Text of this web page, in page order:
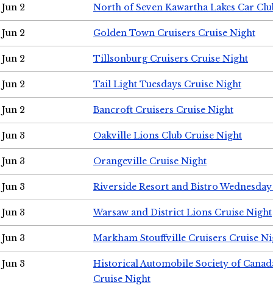
Jun 2 North of Seven Kawartha Lakes Car
Jun 2 Golden Town Cruisers Cruise Night
Jun 2 Tillsonburg Cruisers Cruise Night
Jun 2 Tail Light Tuesdays Cruise Night
Jun 2 Bancroft Cruisers Cruise Night
Jun 3 Oakville Lions Club Cruise Night
Jun 3 Orangeville Cruise Night
Jun 3 Riverside Resort and Bistro
Jun 3 Warsaw and District Lions Cruise Night
Jun 3 Markham Stouffville Cruisers Cruise
Jun 3
Historical Automobile Society of
Cruise Night